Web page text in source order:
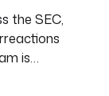
the SEC,
is…